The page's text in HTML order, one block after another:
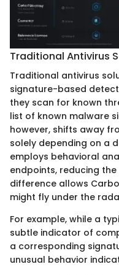
Traditional Antivirus
Traditional antivirus
signature-based
they scan for known
list of known malware
however, shifts away
solely depending on a
employs behavioral
endpoints, reducing
difference allows
might fly under the
For example, while a
subtle indicator of
a corresponding
unusual behavior